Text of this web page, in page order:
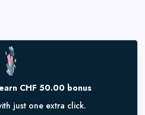
CHF 50.00 bonus
just one extra click.